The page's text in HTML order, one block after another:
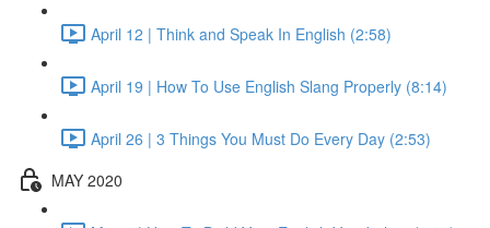
April 12 | Think and Speak In English (2:58)
April 19 | How To Use English Slang Properly (8:14)
April 26 | 3 Things You Must Do Every Day (2:53)
MAY 2020